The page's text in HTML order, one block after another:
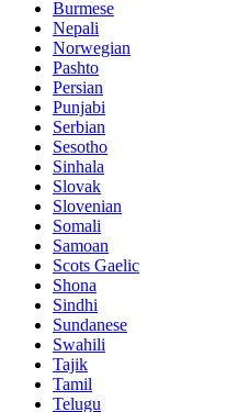
Burmese
Nepali
Norwegian
Pashto
Persian
Punjabi
Serbian
Sesotho
Sinhala
Slovak
Slovenian
Somali
Samoan
Scots Gaelic
Shona
Sindhi
Sundanese
Swahili
Tajik
Tamil
Telugu